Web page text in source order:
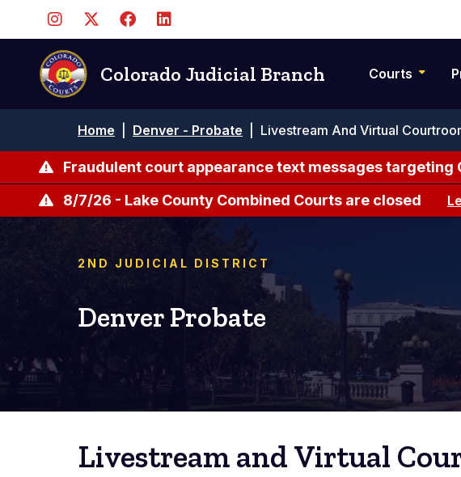
contenido
principal
Colorado Judicial Branch Courts
de
Home Denver - Probate Livestream And Virtual
Fraudulent court appearance text messages targeting
8/7/26 - Lake County Combined Courts are closed
2ND JUDICIAL DISTRICT
Denver Probate
Livestream and Virtual